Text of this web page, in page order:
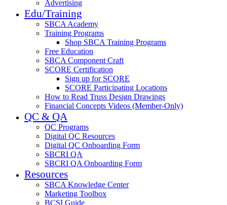
Advertising
Edu/Training
SBCA Academy
Training Programs
Shop SBCA Training Programs
Free Education
SBCA Component Craft
SCORE Certification
Sign up for SCORE
SCORE Participating Locations
How to Read Truss Design Drawings
Financial Concepts Videos (Member-Only)
QC & QA
QC Programs
Digital QC Resources
Digital QC Onboarding Form
SBCRI QA
SBCRI QA Onboarding Form
Resources
SBCA Knowledge Center
Marketing Toolbox
BCSI Guide